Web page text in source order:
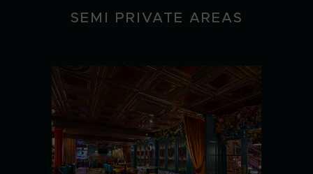
SEMI PRIVATE AREAS
MAGGIE
CHOOS